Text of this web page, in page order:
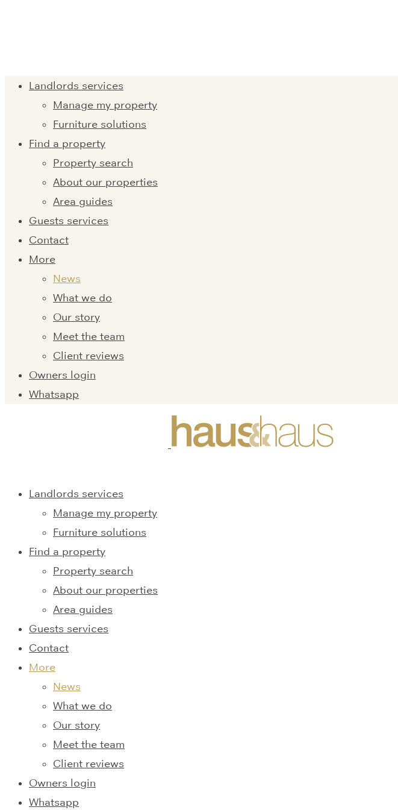
Landlords services
Manage my property
Furniture solutions
Find a property
Property search
About our properties
Area guides
Guests services
Contact
More
News
What we do
Our story
Meet the team
Client reviews
Owners login
Whatsapp
Landlords services
Manage my property
Furniture solutions
Find a property
Property search
About our properties
Area guides
Guests services
Contact
More
News
What we do
Our story
Meet the team
Client reviews
Owners login
Whatsapp